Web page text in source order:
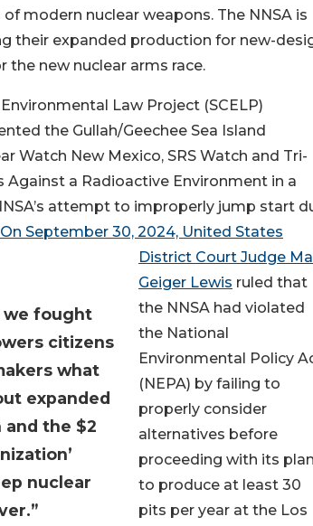
we fought
citizens
what
expanded
the $2
nuclear
modern nuclear weapons. The NNSA is
their expanded production for new-
the new nuclear arms race.
Law Project (SCELP)
the Gullah/Geechee Sea Island
Watch New Mexico, SRS Watch and Tri-
Against a Radioactive Environment in a
attempt to improperly jump start
On September 30, 2024, United States
District Court Judge
Geiger Lewis ruled that
the NNSA had violated
the National
Environmental Policy
(NEPA) by failing to
properly consider
alternatives before
proceeding with its plan
to produce at least 30
pits per year at the Los